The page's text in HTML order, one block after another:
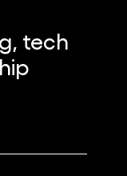
tech